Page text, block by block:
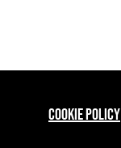
Cookie Policy